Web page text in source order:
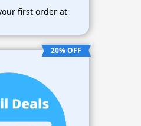
first order at
20% OFF